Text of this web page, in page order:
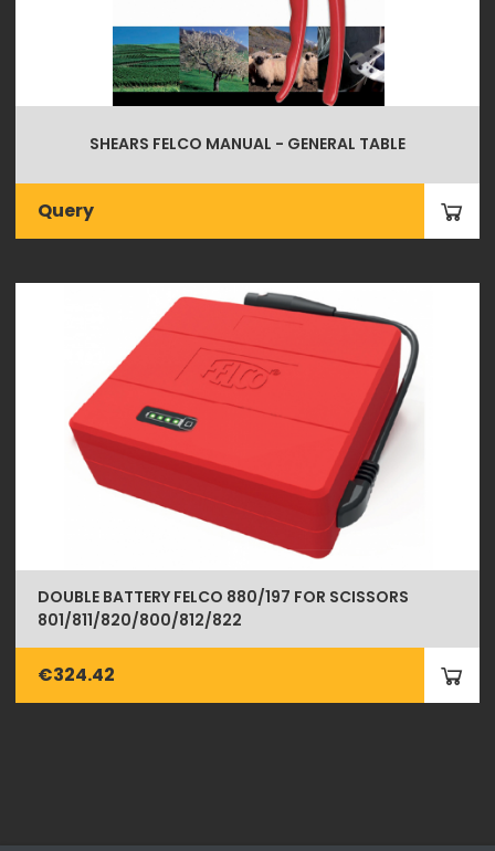
SHEARS FELCO MANUAL - GENERAL TABLE
Query
DOUBLE BATTERY FELCO 880/197 FOR SCISSORS
801/811/820/800/812/822
€324.42